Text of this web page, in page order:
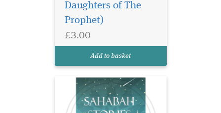
Daughters of The
Prophet)
£3.00
Add to basket
Sahabah Stories – Book
Three, the third beautifully
beloved Sahabah Stories